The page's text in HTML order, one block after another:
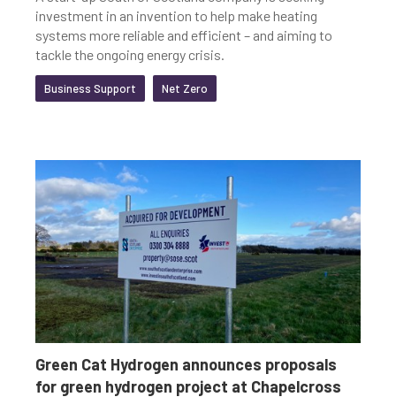
investment in an invention to help make heating
systems more reliable and efficient – and aiming to
tackle the ongoing energy crisis.
Business Support Net Zero
Green Cat Hydrogen announces proposals
for green hydrogen project at Chapelcross